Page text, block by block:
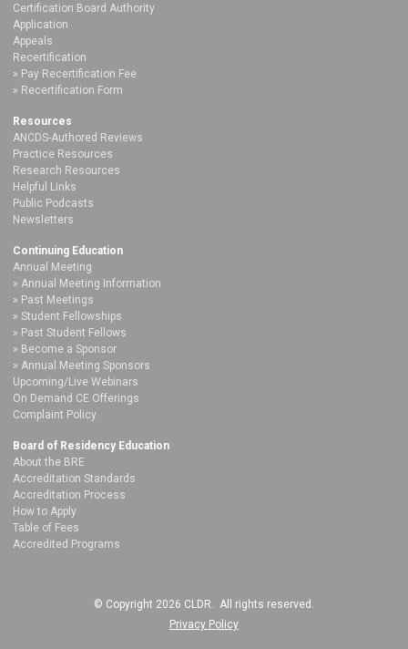
Certification Board Authority
Application
Appeals
Recertification
Pay Recertification Fee
Recertification Form
Resources
ANCDS-Authored Reviews
Practice Resources
Research Resources
Helpful Links
Public Podcasts
Newsletters
Continuing Education
Annual Meeting
Annual Meeting Information
Past Meetings
Student Fellowships
Past Student Fellows
Become a Sponsor
Annual Meeting Sponsors
Upcoming/Live Webinars
On Demand CE Offerings
Complaint Policy
Board of Residency Education
About the BRE
Accreditation Standards
Accreditation Process
How to Apply
Table of Fees
Accredited Programs
© Copyright 2026 CLDR. All rights reserved.
Privacy Policy